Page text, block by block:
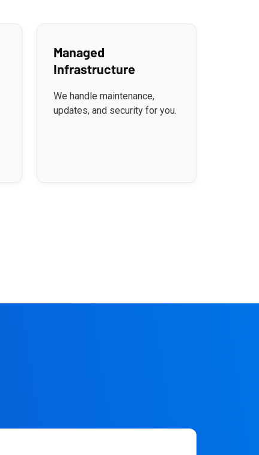
Managed
Infrastructure
We handle maintenance,
updates, and security for you.